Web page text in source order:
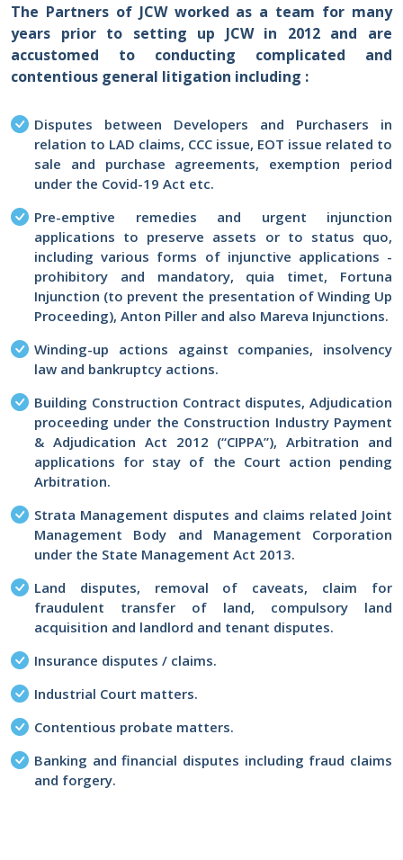
The Partners of JCW worked as a team for many
years prior to setting up JCW in 2012 and are
accustomed to conducting complicated and
contentious general litigation including :
Disputes between Developers and Purchasers in
relation to LAD claims, CCC issue, EOT issue related to
sale and purchase agreements, exemption period
under the Covid-19 Act etc.
Pre-emptive remedies and urgent injunction
applications to preserve assets or to status quo,
including various forms of injunctive applications -
prohibitory and mandatory, quia timet, Fortuna
Injunction (to prevent the presentation of Winding Up
Proceeding), Anton Piller and also Mareva Injunctions.
Winding-up actions against companies, insolvency
law and bankruptcy actions.
Building Construction Contract disputes, Adjudication
proceeding under the Construction Industry Payment
& Adjudication Act 2012 (“CIPPA”), Arbitration and
applications for stay of the Court action pending
Arbitration.
Strata Management disputes and claims related Joint
Management Body and Management Corporation
under the State Management Act 2013.
Land disputes, removal of caveats, claim for
fraudulent transfer of land, compulsory land
acquisition and landlord and tenant disputes.
Insurance disputes / claims.
Industrial Court matters.
Contentious probate matters.
Banking and financial disputes including fraud claims
and forgery.